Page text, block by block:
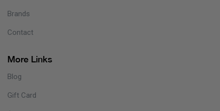
Brands
Contact
More Links
Blog
Gift Card